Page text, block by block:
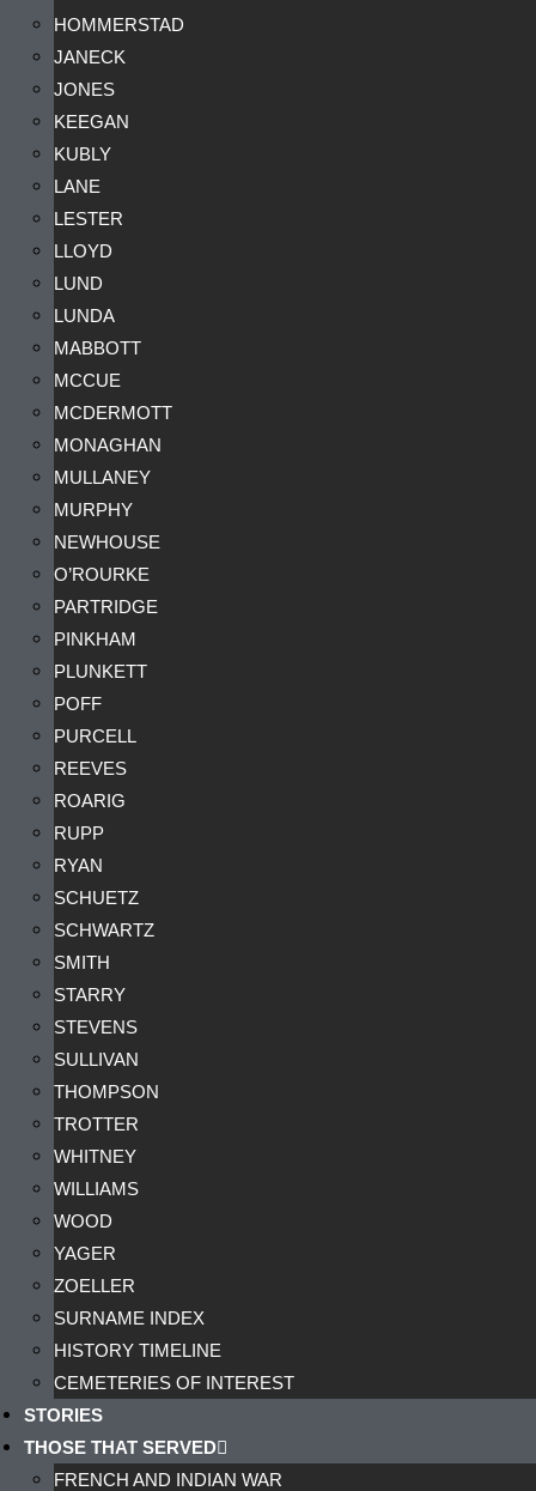
HOMMERSTAD
JANECK
JONES
KEEGAN
KUBLY
LANE
LESTER
LLOYD
LUND
LUNDA
MABBOTT
MCCUE
MCDERMOTT
MONAGHAN
MULLANEY
MURPHY
NEWHOUSE
O’ROURKE
PARTRIDGE
PINKHAM
PLUNKETT
POFF
PURCELL
REEVES
ROARIG
RUPP
RYAN
SCHUETZ
SCHWARTZ
SMITH
STARRY
STEVENS
SULLIVAN
THOMPSON
TROTTER
WHITNEY
WILLIAMS
WOOD
YAGER
ZOELLER
SURNAME INDEX
HISTORY TIMELINE
CEMETERIES OF INTEREST
STORIES
THOSE THAT SERVED
FRENCH AND INDIAN WAR